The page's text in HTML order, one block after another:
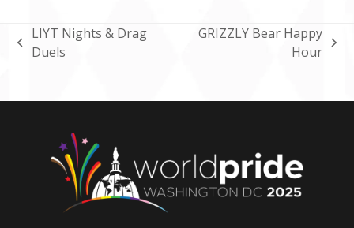
previous
LIYT Nights & Drag
Duels
GRIZZLY Bear Happy
Hour